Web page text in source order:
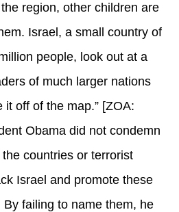
region, other children are
Israel, a small country of
people, look out at a
of much larger nations
it off of the map.” [ZOA:
Obama did not condemn
countries or terrorist
Israel and promote these
failing to name them, he